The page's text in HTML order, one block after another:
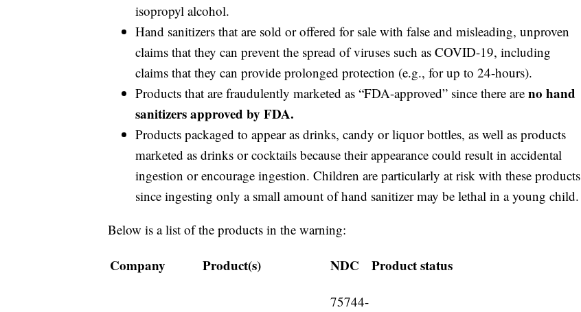
isopropyl alcohol.
Hand sanitizers that are sold or offered for sale with false and misleading, unproven
claims that they can prevent the spread of viruses such as COVID-19, including
claims that they can provide prolonged protection (e.g., for up to 24-hours).
Products that are fraudulently marketed as “FDA-approved” since there are no hand
sanitizers approved by FDA.
Products packaged to appear as drinks, candy or liquor bottles, as well as products
marketed as drinks or cocktails because their appearance could result in accidental
ingestion or encourage ingestion. Children are particularly at risk with these products
since ingesting only a small amount of hand sanitizer may be lethal in a young child.
Below is a list of the products in the warning:
Company Product(s) NDC Product status
75744-